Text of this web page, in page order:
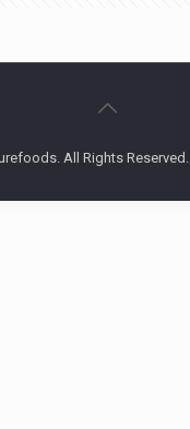
All Rights Reserved.